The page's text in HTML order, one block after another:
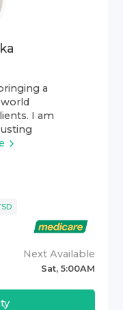
a
I am
Next Available
Sat, 5:00AM